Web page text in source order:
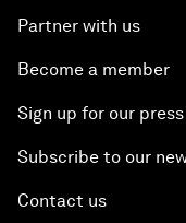
Partner with us
Become a member
Sign up for our
Subscribe to our
Contact us